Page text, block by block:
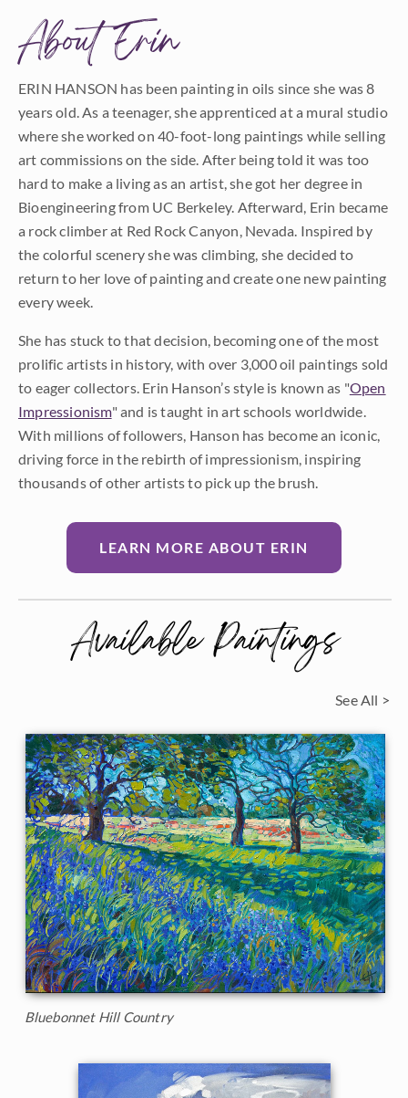
About Erin
ERIN HANSON has been painting in oils since she was 8
years old. As a teenager, she apprenticed at a mural studio
where she worked on 40-foot-long paintings while selling
art commissions on the side. After being told it was too
hard to make a living as an artist, she got her degree in
Bioengineering from UC Berkeley. Afterward, Erin became
a rock climber at Red Rock Canyon, Nevada. Inspired by
the colorful scenery she was climbing, she decided to
return to her love of painting and create one new painting
every week.
She has stuck to that decision, becoming one of the most
prolific artists in history, with over 3,000 oil paintings sold
to eager collectors. Erin Hanson’s style is known as "Open
Impressionism" and is taught in art schools worldwide.
With millions of followers, Hanson has become an iconic,
driving force in the rebirth of impressionism, inspiring
thousands of other artists to pick up the brush.
LEARN MORE ABOUT ERIN
Available Paintings
See All >
Bluebonnet Hill Country